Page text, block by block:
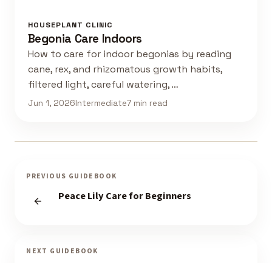
HOUSEPLANT CLINIC
Begonia Care Indoors
How to care for indoor begonias by reading
cane, rex, and rhizomatous growth habits,
filtered light, careful watering, …
Jun 1, 2026Intermediate7 min read
PREVIOUS GUIDEBOOK
Peace Lily Care for Beginners
NEXT GUIDEBOOK